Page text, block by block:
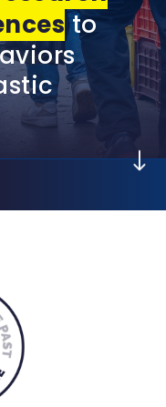
to